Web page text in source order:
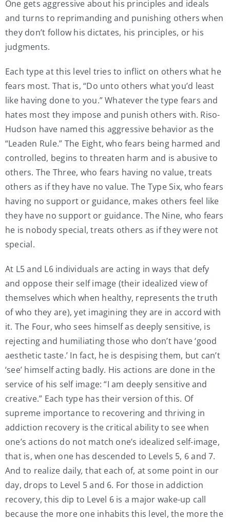
One gets aggressive about his principles and ideals
and turns to reprimanding and punishing others when
they don’t follow his dictates, his principles, or his
judgments.
Each type at this level tries to inflict on others what he
fears most. That is, “Do unto others what you’d least
like having done to you.” Whatever the type fears and
hates most they impose and punish others with. Riso-
Hudson have named this aggressive behavior as the
“Leaden Rule.” The Eight, who fears being harmed and
controlled, begins to threaten harm and is abusive to
others. The Three, who fears having no value, treats
others as if they have no value. The Type Six, who fears
having no support or guidance, makes others feel like
they have no support or guidance. The Nine, who fears
he is nobody special, treats others as if they were not
special.
At L5 and L6 individuals are acting in ways that defy
and oppose their self image (their idealized view of
themselves which when healthy, represents the truth
of who they are), yet imagining they are in accord with
it. The Four, who sees himself as deeply sensitive, is
rejecting and humiliating those who don’t have ‘good
aesthetic taste.’ In fact, he is despising them, but can’t
‘see’ himself acting badly. His actions are done in the
service of his self image: “I am deeply sensitive and
creative.” Each type has their version of this. Of
supreme importance to recovering and thriving in
addiction recovery is the critical ability to seewhen
one’s actions do not match one’s idealized self-image,
that is, when one has descended to Levels 5, 6 and 7.
And to realize daily,that each of, at some point in our
day, drops to Level 5 and 6. For those in addiction
recovery, this dip to Level 6 is a major wake-up call
because the more one inhabits this level, the more the